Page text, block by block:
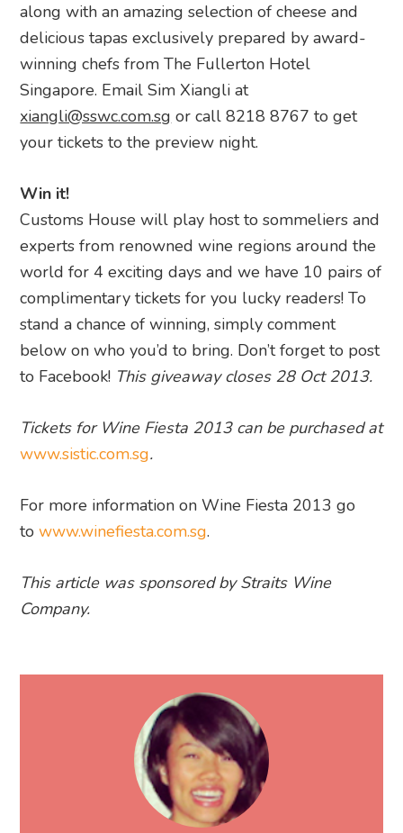
along with an amazing selection of cheese and
delicious tapas exclusively prepared by award-
winning chefs from The Fullerton Hotel
Singapore. Email Sim Xiangli at
xiangli@sswc.com.sg or call 8218 8767 to get
your tickets to the preview night.
Win it!
Customs House will play host to sommeliers and
experts from renowned wine regions around the
world for 4 exciting days and we have 10 pairs of
complimentary tickets for you lucky readers! To
stand a chance of winning, simply comment
below on who you’d to bring. Don’t forget to post
to Facebook! This giveaway closes 28 Oct 2013.
Tickets for Wine Fiesta 2013 can be purchased at
www.sistic.com.sg.
For more information on Wine Fiesta 2013 go
towww.winefiesta.com.sg.
This article was sponsored by Straits Wine
Company.